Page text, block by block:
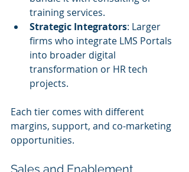
training services.
Strategic Integrators: Larger
firms who integrate LMS Portals
into broader digital
transformation or HR tech
projects.
Each tier comes with different
margins, support, and co-marketing
opportunities.
Sales and Enablement